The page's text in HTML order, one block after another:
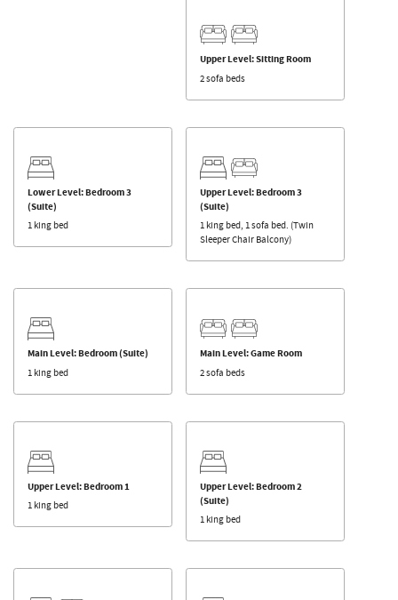
Upper Level: Sitting Room
2 sofa beds
Lower Level: Bedroom 3
(Suite)
1 king bed
Upper Level: Bedroom 3
(Suite)
1 king bed, 1 sofa bed. (Twin
Sleeper Chair Balcony)
Main Level: Bedroom (Suite)
1 king bed
Main Level: Game Room
2 sofa beds
Upper Level: Bedroom 1
1 king bed
Upper Level: Bedroom 2
(Suite)
1 king bed